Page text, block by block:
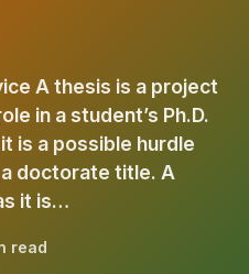
A thesis is a project
in a student’s Ph.D.
is a possible hurdle
doctorate title. A
it is…
read